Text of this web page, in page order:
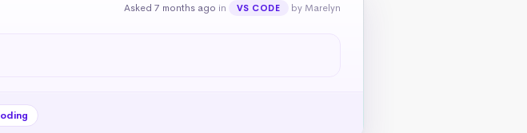
Asked 7 months ago in VS CODE by Marelyn